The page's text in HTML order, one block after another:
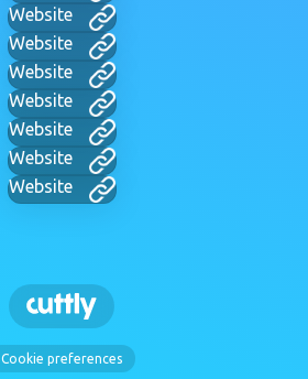
Website
Website
Website
Website
Website
Website
Website
Cookie preferences